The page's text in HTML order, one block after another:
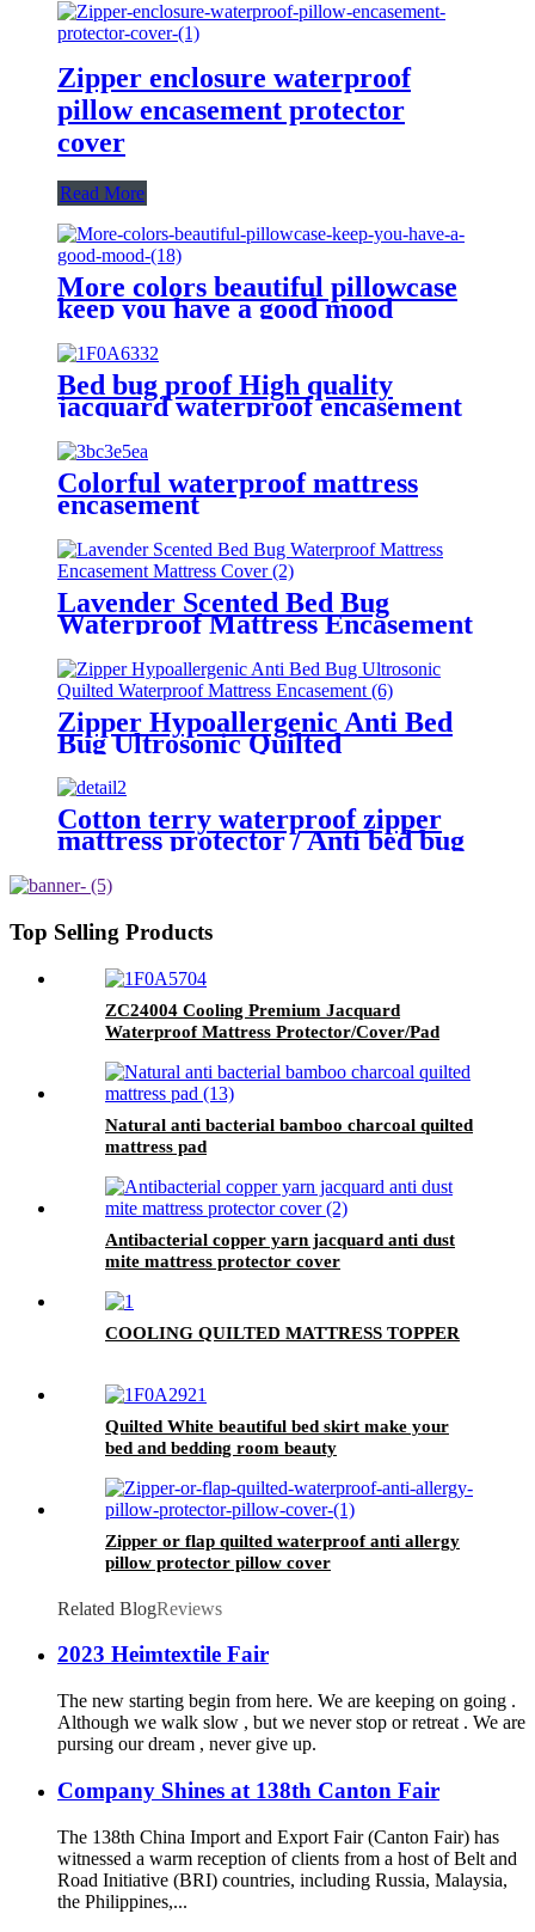
Zipper enclosure waterproof
pillow encasement protector
cover
Read More
More colors beautiful pillowcase
keep you have a good mood
Bed bug proof High quality
jacquard waterproof encasement
protector 360 degree zipper
enclosed .
Colorful waterproof mattress
encasement
Lavender Scented Bed Bug
Waterproof Mattress Encasement
Mattress Cover
Zipper Hypoallergenic Anti Bed
Bug Ultrosonic Quilted
Waterproof Mattress Encasement
Cotton terry waterproof zipper
mattress protector / Anti bed bug
Top Selling Products
ZC24004 Cooling Premium Jacquard
Waterproof Mattress Protector/Cover/Pad
Natural anti bacterial bamboo charcoal quilted
mattress pad
Antibacterial copper yarn jacquard anti dust
mite mattress protector cover
COOLING QUILTED MATTRESS TOPPER
Quilted White beautiful bed skirt make your
bed and bedding room beauty
Zipper or flap quilted waterproof anti allergy
pillow protector pillow cover
Related BlogReviews
2023 Heimtextile Fair
The new starting begin from here. We are keeping on going .
Although we walk slow , but we never stop or retreat . We are
pursing our dream , never give up.
Company Shines at 138th Canton Fair
The 138th China Import and Export Fair (Canton Fair) has
witnessed a warm reception of clients from a host of Belt and
Road Initiative (BRI) countries, including Russia, Malaysia,
the Philippines,...